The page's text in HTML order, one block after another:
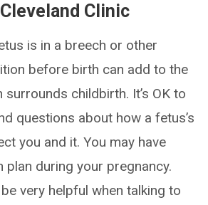
Clinic
is in a breech or other
before birth can add to the
childbirth. It’s OK to
questions about how a fetus’s
you and it. You may have
plan during your pregnancy.
very helpful when talking to